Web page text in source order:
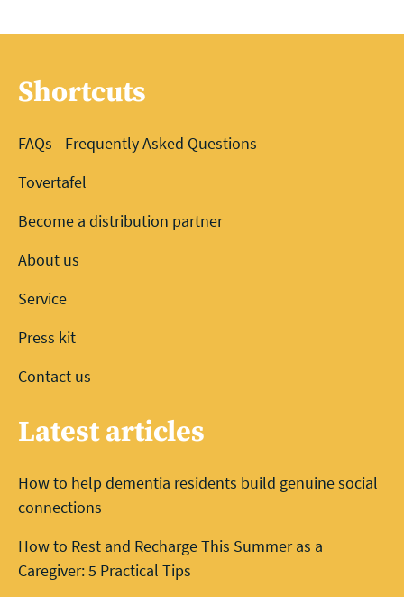
Shortcuts
FAQs - Frequently Asked Questions
Tovertafel
Become a distribution partner
About us
Service
Press kit
Contact us
Latest articles
How to help dementia residents build genuine social
connections
How to Rest and Recharge This Summer as a
Caregiver: 5 Practical Tips